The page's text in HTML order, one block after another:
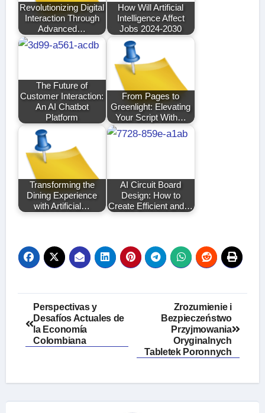
Revolutionizing Digital
Interaction Through
Advanced…
How Will Artificial
Intelligence Affect
Jobs 2024-2030
The Future of
Customer Interaction:
An AI Chatbot
Platform
From Pages to
Greenlight: Elevating
Your Script With…
Transforming the
Dining Experience
with Artificial…
AI Circuit Board
Design: How to
Create Efficient and…
Post
navigation
Perspectivas y
Desafíos Actuales de
la Economía
Colombiana
Zrozumienie i
Bezpieczeństwo
Przyjmowania
Oryginalnych
Tabletek Poronnych